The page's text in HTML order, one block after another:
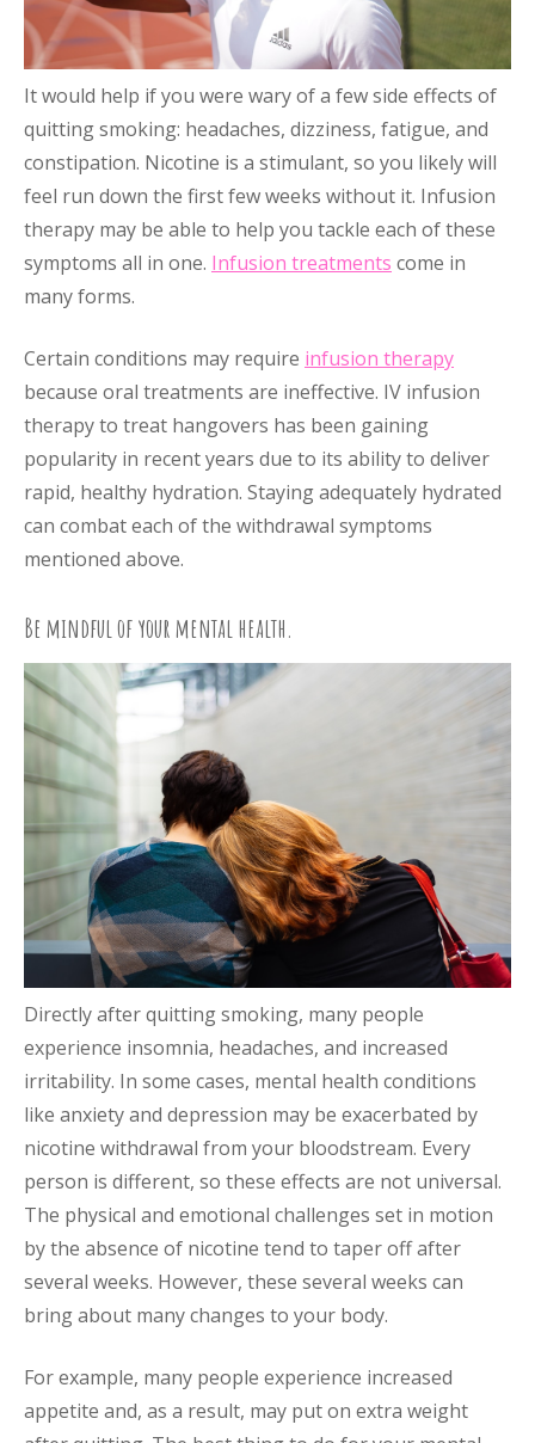
It would help if you were wary of a few side effects of
quitting smoking: headaches, dizziness, fatigue, and
constipation. Nicotine is a stimulant, so you likely will
feel run down the first few weeks without it. Infusion
therapy may be able to help you tackle each of these
symptoms all in one. Infusion treatments come in
many forms.
Certain conditions may require infusion therapy
because oral treatments are ineffective. IV infusion
therapy to treat hangovers has been gaining
popularity in recent years due to its ability to deliver
rapid, healthy hydration. Staying adequately hydrated
can combat each of the withdrawal symptoms
mentioned above.
Be mindful of your mental health.
Directly after quitting smoking, many people
experience insomnia, headaches, and increased
irritability. In some cases, mental health conditions
like anxiety and depression may be exacerbated by
nicotine withdrawal from your bloodstream. Every
person is different, so these effects are not universal.
The physical and emotional challenges set in motion
by the absence of nicotine tend to taper off after
several weeks. However, these several weeks can
bring about many changes to your body.
For example, many people experience increased
appetite and, as a result, may put on extra weight